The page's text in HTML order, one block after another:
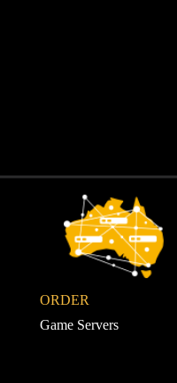
ORDER
Game Servers